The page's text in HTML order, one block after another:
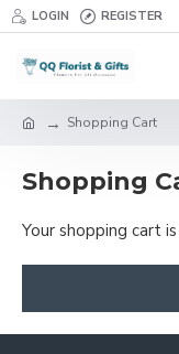
LOGIN REGISTER
Shopping Cart
Shopping
Your shopping cart